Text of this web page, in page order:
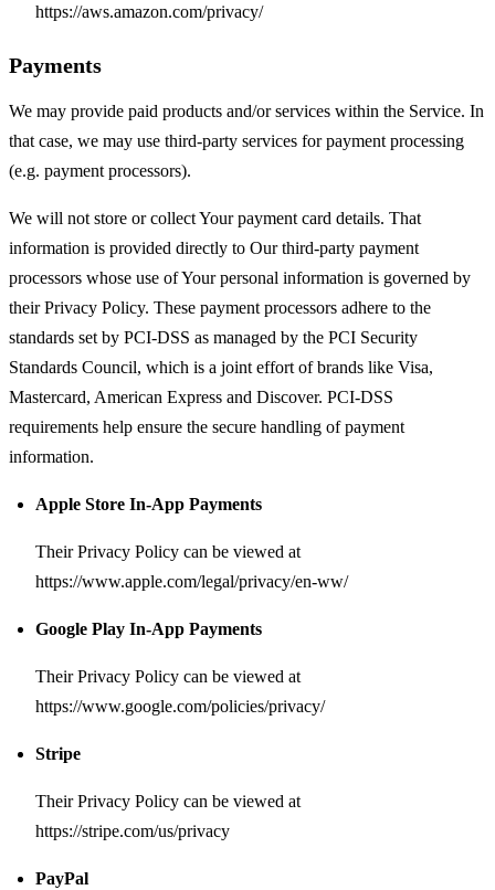
https://aws.amazon.com/privacy/
Payments
We may provide paid products and/or services within the Service. In
that case, we may use third-party services for payment processing
(e.g. payment processors).
We will not store or collect Your payment card details. That
information is provided directly to Our third-party payment
processors whose use of Your personal information is governed by
their Privacy Policy. These payment processors adhere to the
standards set by PCI-DSS as managed by the PCI Security
Standards Council, which is a joint effort of brands like Visa,
Mastercard, American Express and Discover. PCI-DSS
requirements help ensure the secure handling of payment
information.
Apple Store In-App Payments
Their Privacy Policy can be viewed at
https://www.apple.com/legal/privacy/en-ww/
Google Play In-App Payments
Their Privacy Policy can be viewed at
https://www.google.com/policies/privacy/
Stripe
Their Privacy Policy can be viewed at
https://stripe.com/us/privacy
PayPal